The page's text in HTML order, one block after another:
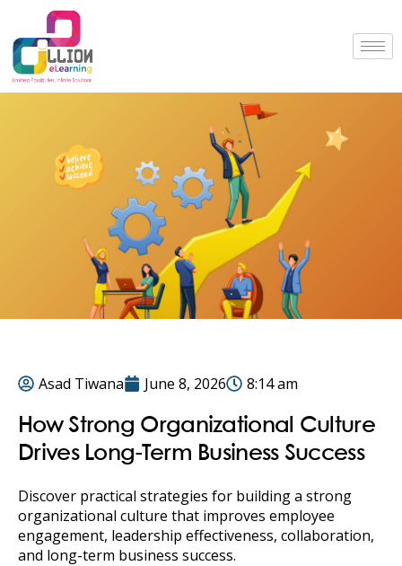
Asad Tiwana June 8, 2026 8:14 am
How Strong Organizational Culture
Drives Long-Term Business Success
Discover practical strategies for building a strong
organizational culture that improves employee
engagement, leadership effectiveness, collaboration,
and long-term business success.